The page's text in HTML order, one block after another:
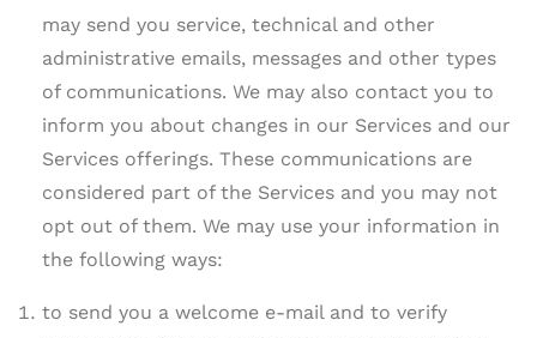
may send you service, technical and other
administrative emails, messages and other types
of communications. We may also contact you to
inform you about changes in our Services and our
Services offerings. These communications are
considered part of the Services and you may not
opt out of them. We may use your information in
the following ways:
to send you a welcome e-mail and to verify